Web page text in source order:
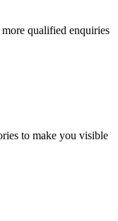
qualified enquiries
to make you visible